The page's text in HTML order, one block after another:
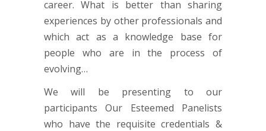
career. What is better than sharing
experiences by other professionals and
which act as a knowledge base for
people who are in the process of
evolving…
We will be presenting to our
participants Our Esteemed Panelists
who have the requisite credentials &